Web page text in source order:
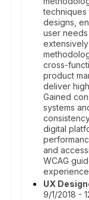
techniques
designs,
user
cross-
product
deliver
Gained
systems
digital
and
WCAG
UX
9/1/2018 -